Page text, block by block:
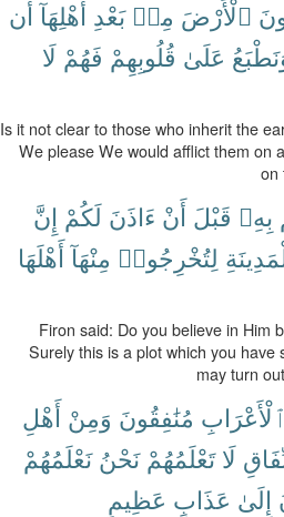
ٱلْأَرْضَ مِنۢ بَعْدِ أَهْلِهَآ أَن
عَلَىٰ قُلُوبِهِمْ فَهُمْ لَا
Is it not clear to those who inherit the
We please We would afflict them on
on
بِهِۦ قَبْلَ أَنْ ءَاذَنَ لَكُمْ إِنَّ
لِتُخْرِجُوا۟ مِنْهَآ أَهْلَهَا
Firon said: Do you believe in Him
Surely this is a plot which you have
may turn
مُنَٰفِقُونَ وَمِنْ أَهْلِ
لَا تَعْلَمُهُمْ نَحْنُ نَعْلَمُهُمْ
إِلَىٰ عَذَابٍ عَظِيمٍ